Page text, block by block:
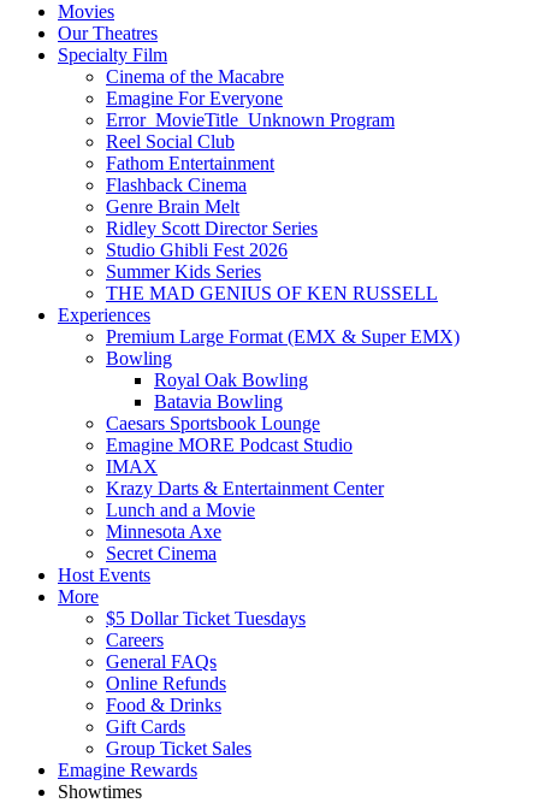
Movies
Our Theatres
Specialty Film
Cinema of the Macabre
Emagine For Everyone
Error_MovieTitle_Unknown Program
Reel Social Club
Fathom Entertainment
Flashback Cinema
Genre Brain Melt
Ridley Scott Director Series
Studio Ghibli Fest 2026
Summer Kids Series
THE MAD GENIUS OF KEN RUSSELL
Experiences
Premium Large Format (EMX & Super EMX)
Bowling
Royal Oak Bowling
Batavia Bowling
Caesars Sportsbook Lounge
Emagine MORE Podcast Studio
IMAX
Krazy Darts & Entertainment Center
Lunch and a Movie
Minnesota Axe
Secret Cinema
Host Events
More
$5 Dollar Ticket Tuesdays
Careers
General FAQs
Online Refunds
Food & Drinks
Gift Cards
Group Ticket Sales
Emagine Rewards
Showtimes